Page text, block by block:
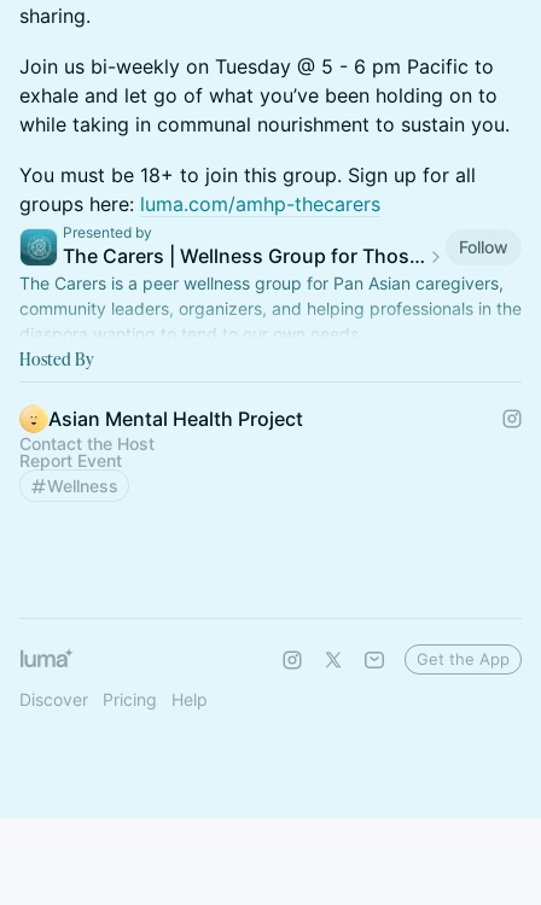
sharing.
Join us bi-weekly on Tuesday @ 5 - 6 pm Pacific to
exhale and let go of what you’ve been holding on to
while taking in communal nourishment to sustain you.
You must be 18+ to join this group. Sign up for all
groups here: luma.com/amhp-thecarers
Presented by
The Carers | Wellness Group for Those Who Care for Others
Follow
The Carers is a peer wellness group for Pan Asian caregivers,
community leaders, organizers, and helping professionals in the
diaspora wanting to tend to our own needs.
Hosted By
Asian Mental Health Project
Contact the Host
Report Event
Wellness
Discover Pricing Help
Get the App